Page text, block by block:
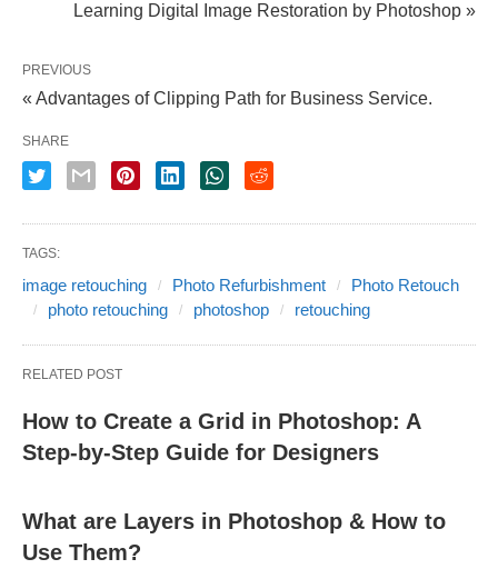
Learning Digital Image Restoration by Photoshop »
PREVIOUS
« Advantages of Clipping Path for Business Service.
SHARE
TAGS:
image retouching Photo Refurbishment
Photo Retouch
photo retouching
photoshop retouching
RELATED POST
How to Create a Grid in Photoshop: A
Step-by-Step Guide for Designers
What are Layers in Photoshop & How to
Use Them?